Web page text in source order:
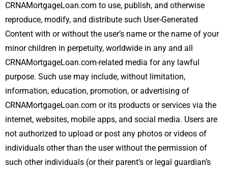
CRNAMortgageLoan.com to use, publish, and otherwise
reproduce, modify, and distribute such User-Generated
Content with or without the user’s name or the name of your
minor children in perpetuity, worldwide in any and all
CRNAMortgageLoan.com-related media for any lawful
purpose. Such use may include, without limitation,
information, education, promotion, or advertising of
CRNAMortgageLoan.com or its products or services via the
internet, websites, mobile apps, and social media. Users are
not authorized to upload or post any photos or videos of
individuals other than the user without the permission of
such other individuals (or their parent’s or legal guardian’s